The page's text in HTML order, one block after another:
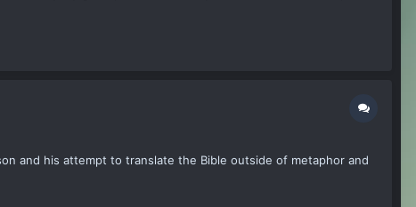
and his attempt to translate the Bible outside of metaphor and